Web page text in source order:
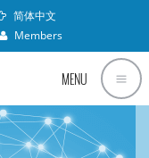
简体中文
Members
MENU